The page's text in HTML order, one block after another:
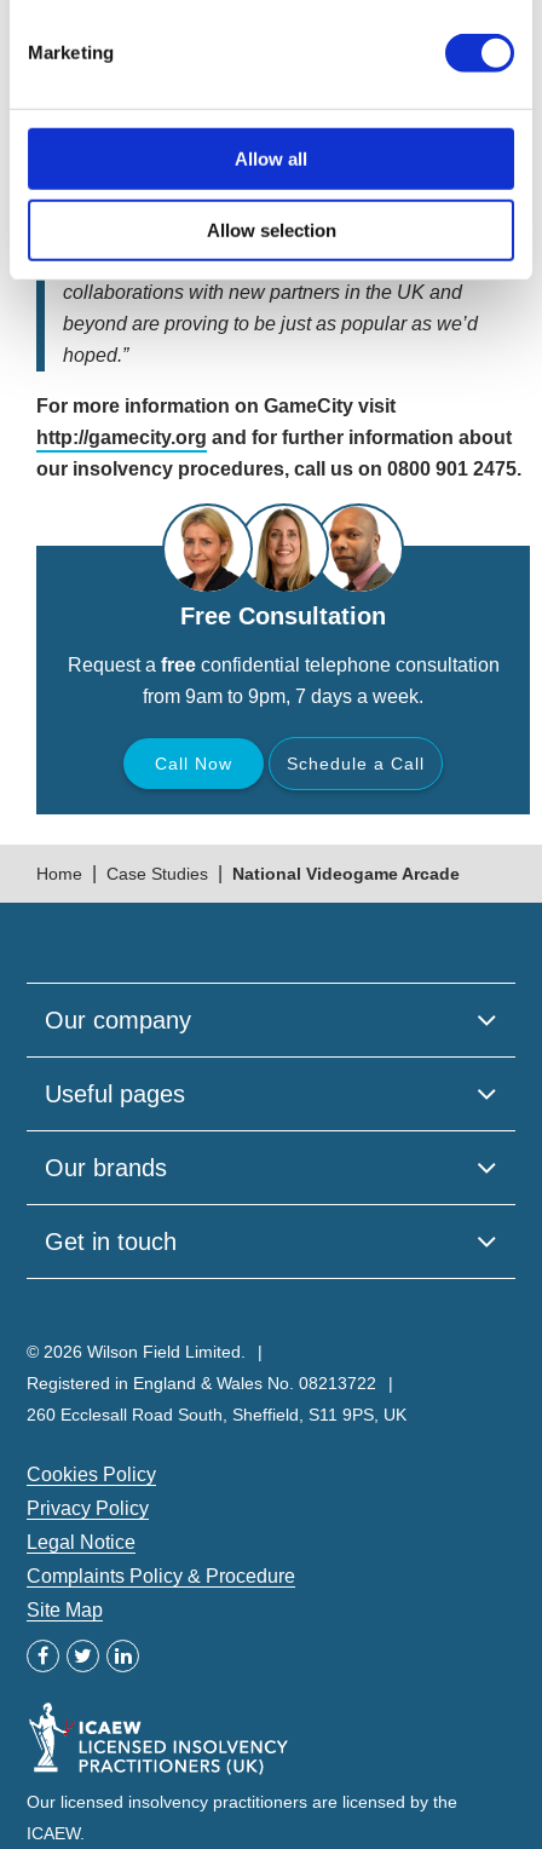
Marketing
Allow all
Allow selection
volunteered to work without pay when we announced
allowed us the time to pull together a consortium of
investors to give the facility a bright new future and
“GameCity is rapidly picking up pace and the Toast
Bar, National Videogame Arcade and our
collaborations with new partners in the UK and
beyond are proving to be just as popular as we’d
hoped.”
For more information on GameCity visit
http://gamecity.org and for further information about
our insolvency procedures, call us on 0800 901 2475.
Free Consultation
Request a freeconfidential telephone consultation
from 9am to 9pm, 7 days a week.
Call Now
Schedule a Call
Please
leave
empty.
Home Case Studies National Videogame Arcade
Our company
Useful pages
Our brands
Get in touch
© 2026 Wilson Field Limited.
Registered in England & Wales No. 08213722
260 Ecclesall Road South, Sheffield, S11 9PS, UK
Cookies Policy
Privacy Policy
Legal Notice
Complaints Policy & Procedure
Site Map
Our licensed insolvency practitioners are licensed by the
ICAEW.